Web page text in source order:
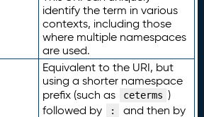
identify the term in various
contexts, including those
where multiple namespaces
are used.
Equivalent to the URI, but
using a shorter namespace
prefix (such as
ceterms )
followed by
:
and then by